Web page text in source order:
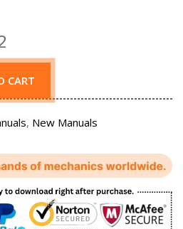
CART
, New Manuals